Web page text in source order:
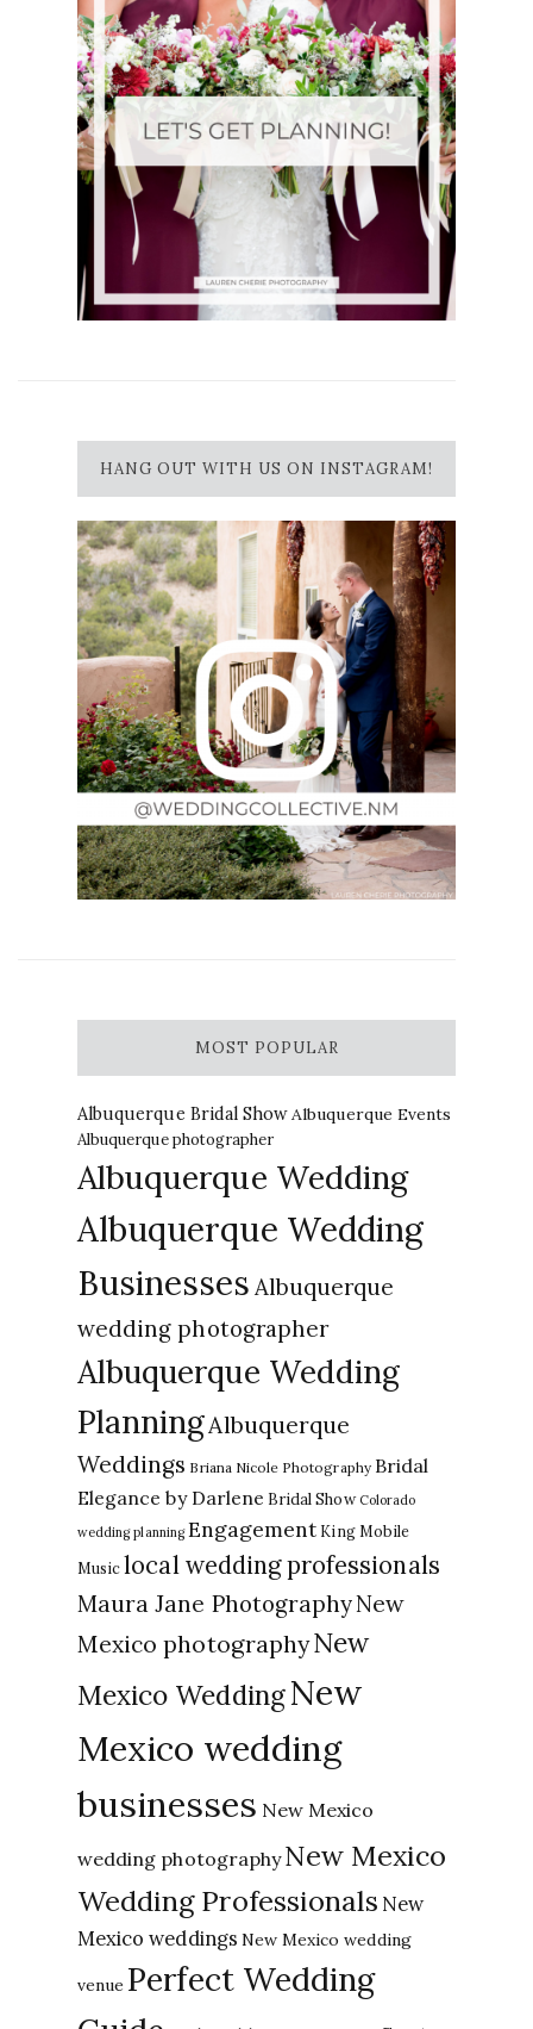
HANG OUT WITH US ON INSTAGRAM!
MOST POPULAR
Albuquerque Bridal ShowAlbuquerque Events
Albuquerque photographer
Albuquerque Wedding
Albuquerque Wedding
Businesses Albuquerque
wedding photographer
Albuquerque Wedding
PlanningAlbuquerque
Weddings Briana Nicole Photography Bridal
Elegance by Darlene Bridal Show Colorado
wedding planning Engagement King Mobile
Music local wedding professionals
Maura Jane PhotographyNew
Mexico photographyNew
Mexico WeddingNew
Mexico wedding
businesses New Mexico
wedding photography New Mexico
Wedding Professionals New
Mexico weddings New Mexico wedding
venue Perfect Wedding